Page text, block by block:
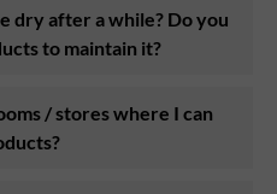
dry after a while? Do you
to maintain it?
/ stores where I can